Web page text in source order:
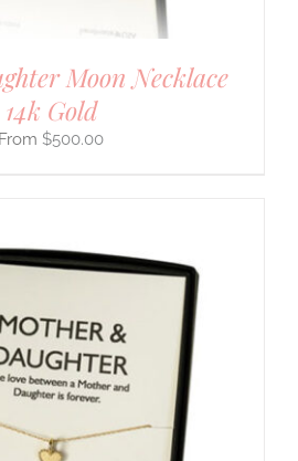
Moon Necklace
14k Gold
$500.00